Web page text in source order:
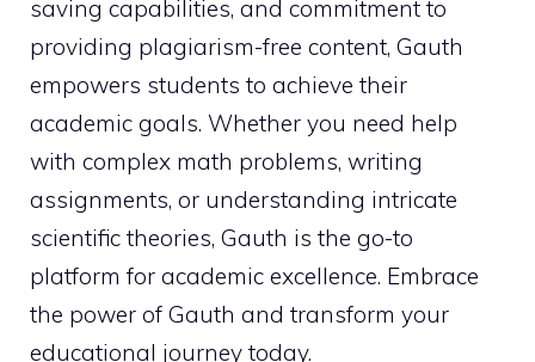
saving capabilities, and commitment to
providing plagiarism-free content, Gauth
empowers students to achieve their
academic goals. Whether you need help
with complex math problems, writing
assignments, or understanding intricate
scientific theories, Gauth is the go-to
platform for academic excellence. Embrace
the power of Gauth and transform your
educational journey today.